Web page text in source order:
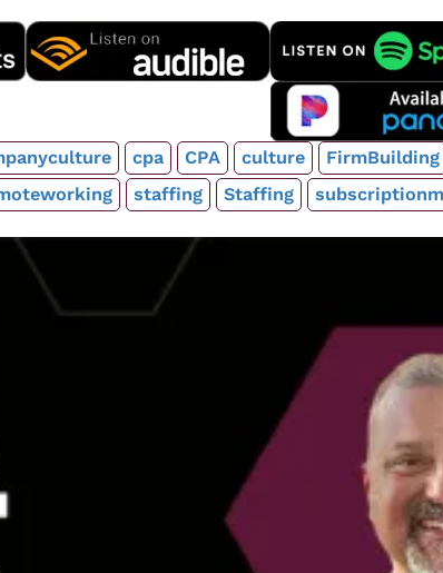
cpa CPA culture FirmBuilding
staffing Staffing